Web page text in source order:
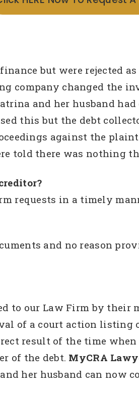
but were rejected
company changed the
and her husband
this but the debt
against the
told there was nothing
requests in a timely
and no reason
to our Law Firm by their
of a court action listing
result of the time
of the debt. MyCRA
her husband can now